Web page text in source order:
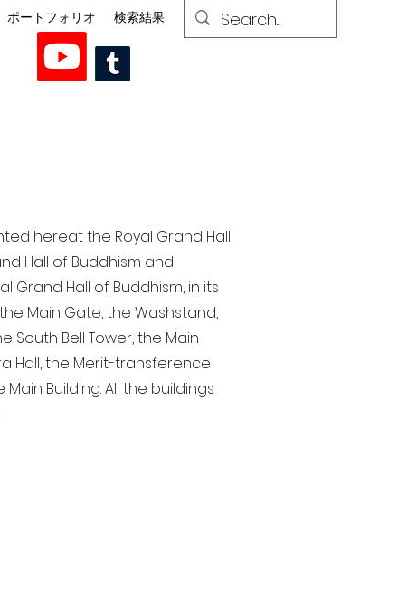
ポートフォリオ 検索結果
here at the Royal Grand Hall
Hall of Buddhism and
Hall of Buddhism, in its
Main Gate, the Washstand,
South Bell Tower, the Main
Hall, the Merit-transference
Building. All the buildings